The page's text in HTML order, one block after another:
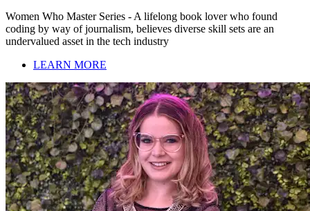
Women Who Master Series - A lifelong book lover who found
coding by way of journalism, believes diverse skill sets are an
undervalued asset in the tech industry
LEARN MORE